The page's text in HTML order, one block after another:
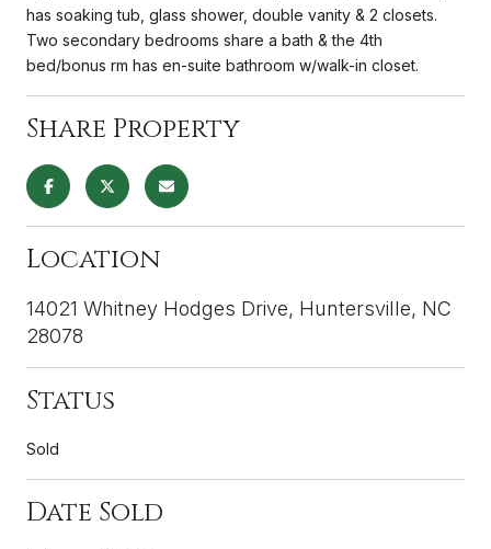
has soaking tub, glass shower, double vanity & 2 closets.
Two secondary bedrooms share a bath & the 4th
bed/bonus rm has en-suite bathroom w/walk-in closet.
Share Property
Location
14021 Whitney Hodges Drive, Huntersville, NC
28078
Status
Sold
Date Sold